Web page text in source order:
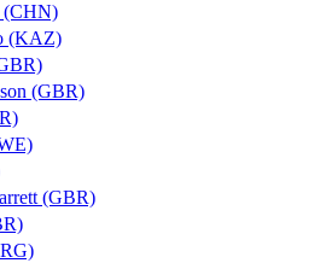
(CHN)
(KAZ)
(GBR)
(GBR)